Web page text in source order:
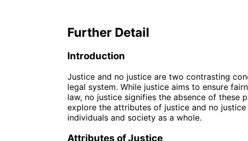
Further Detail
Introduction
Justice and no justice are two contrasting
legal system. While justice aims to ensure
law, no justice signifies the absence of these
explore the attributes of justice and no
individuals and society as a whole.
Attributes of Justice